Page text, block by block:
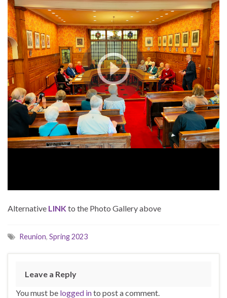
Alternative LINK to the Photo Gallery above
Reunion, Spring 2023
Leave a Reply
You must be logged into post a comment.